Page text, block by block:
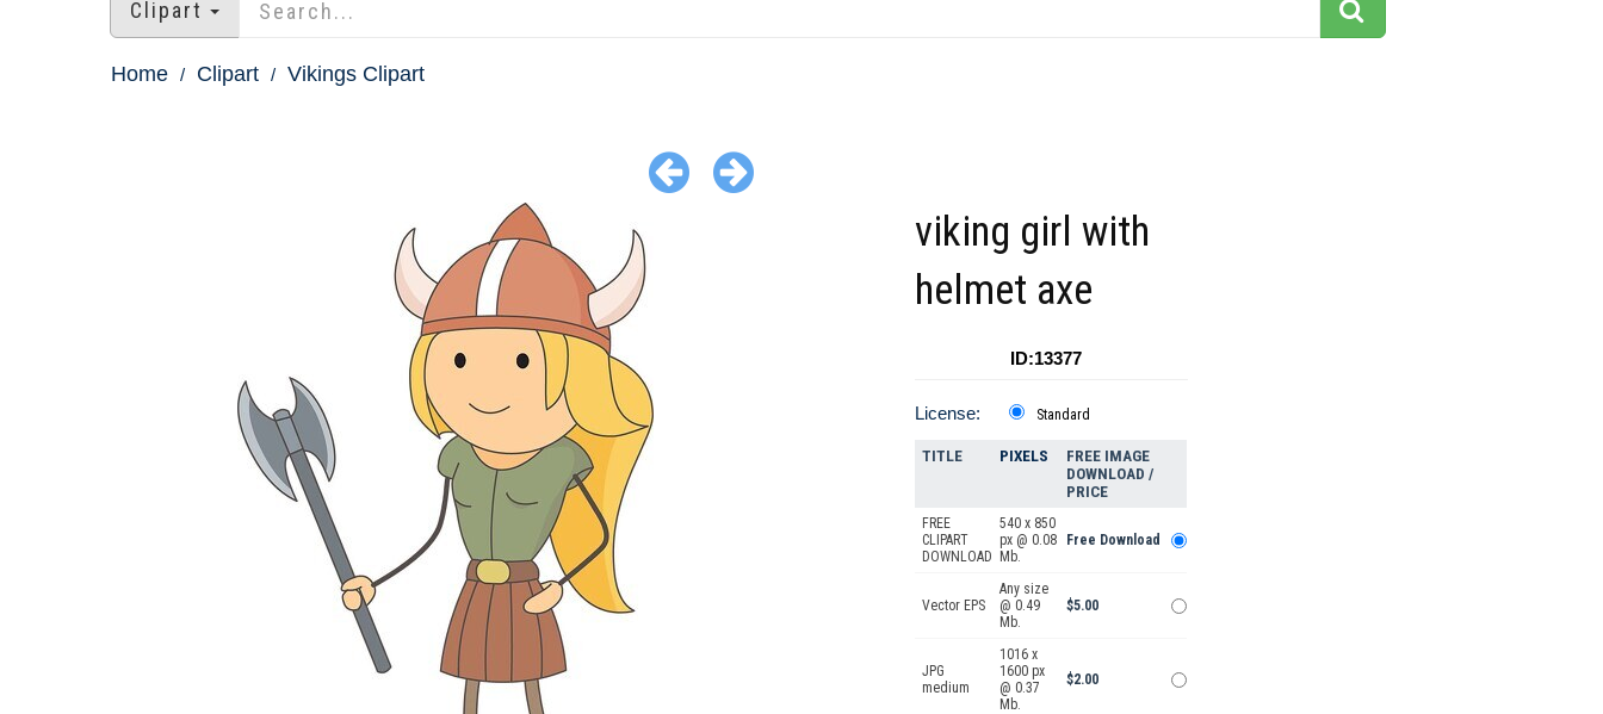
Clipart
Home Clipart Vikings Clipart
viking girl with
helmet axe
ID:13377
License: Standard
TITLE PIXELS
FREE IMAGE
DOWNLOAD /
PRICE
FREE
CLIPART
DOWNLOAD
540 x 850
px @ 0.08
Mb.
Free Download
Vector EPS
Any size
@ 0.49
Mb.
$5.00
JPG
medium
1016 x
1600 px
@ 0.37
Mb.
$2.00